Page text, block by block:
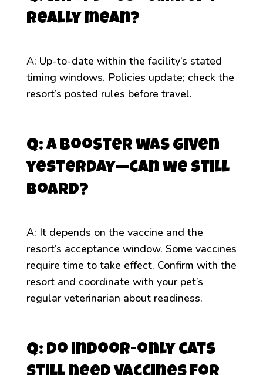
really mean?
A: Up-to-date within the facility’s stated
timing windows. Policies update; check the
resort’s posted rules before travel.
Q: A booster was given
yesterday—can we still
board?
A: It depends on the vaccine and the
resort’s acceptance window. Some vaccines
require time to take effect. Confirm with the
resort and coordinate with your pet’s
regular veterinarian about readiness.
Q: Do indoor-only cats